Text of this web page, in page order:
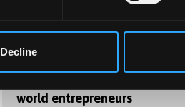
Decline
Virtual Summer Start-up
world entrepreneurs